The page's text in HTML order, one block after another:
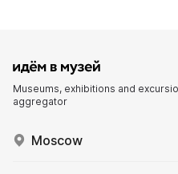
Museums, exhibitions and
aggregator
Moscow